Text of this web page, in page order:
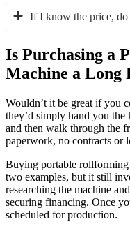
If I know the price,
Is Purchasing a
Machine a Long
Wouldn’t it be great if you
they’d simply hand you
and then walk through the
paperwork, no contracts or
Buying portable rollforming
two examples, but it still
researching the machine
securing financing. Once
scheduled for production.